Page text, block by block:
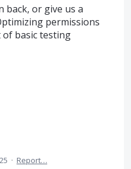
or give us a
permissions
of basic testing
· Report…